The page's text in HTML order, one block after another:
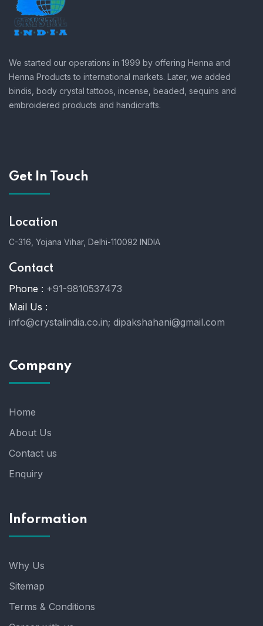
We started our operations in 1999 by offering Henna and
Henna Products to international markets. Later, we added
bindis, body crystal tattoos, incense, beaded, sequins and
embroidered products and handicrafts.
Get In Touch
Location
C-316, Yojana Vihar, Delhi-110092 INDIA
Contact
Phone : +91-9810537473
Mail Us :
info@crystalindia.co.in; dipakshahani@gmail.com
Company
Home
About Us
Contact us
Enquiry
Information
Why Us
Sitemap
Terms & Conditions